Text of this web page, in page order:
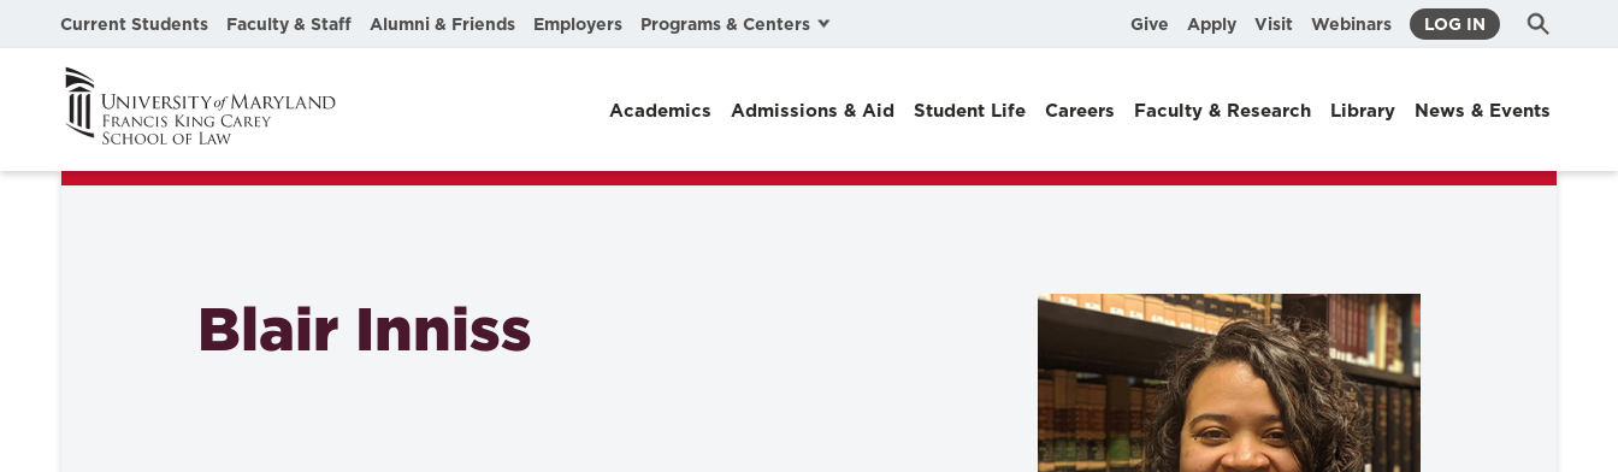
Current Students Faculty & Staff Alumni & Friends Employers Programs & Centers Give Apply Visit Webinars LOG IN Search
Submit
Academics Admissions & Aid Student Life Careers Faculty & Research Library News & Events
Blair Inniss